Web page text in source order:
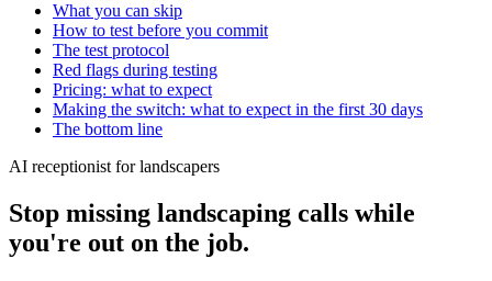
What you can skip
How to test before you commit
The test protocol
Red flags during testing
Pricing: what to expect
Making the switch: what to expect in the first 30 days
The bottom line
AI receptionist for landscapers
Stop missing landscaping calls while
you're out on the job.